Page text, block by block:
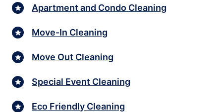
Apartment and Condo Cleaning
Move-In Cleaning
Move Out Cleaning
Special Event Cleaning
Eco Friendly Cleaning